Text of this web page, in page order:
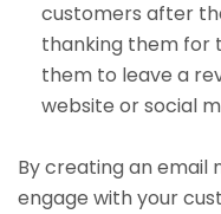
customers after
thanking them for
them to leave a
website or social
By creating an email
engage with your